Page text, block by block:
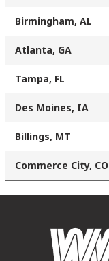
Birmingham, AL
Atlanta, GA
Tampa, FL
Des Moines, IA
Billings, MT
Commerce City, CO